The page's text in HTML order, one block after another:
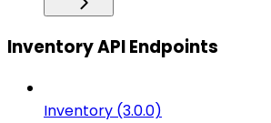
Inventory API Endpoints
Inventory (3.0.0)